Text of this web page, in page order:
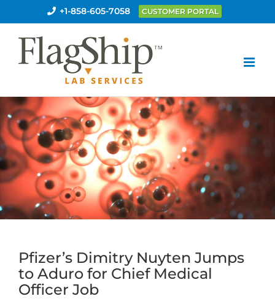
to
content
+1-858-605-7058 CUSTOMER PORTAL
Pfizer’s Dimitry Nuyten Jumps
to Aduro for Chief Medical
Officer Job